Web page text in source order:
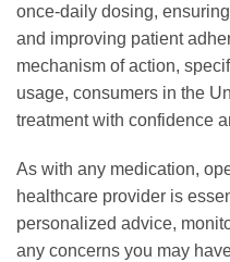
once-daily dosing,
and improving patient
mechanism of action,
usage, consumers in the
treatment with confidence
As with any medication,
healthcare provider is
personalized advice,
any concerns you may